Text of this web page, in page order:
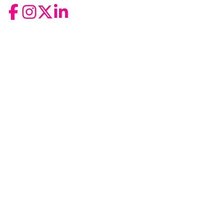
FacebookInstagram
TwitterLinkedIn